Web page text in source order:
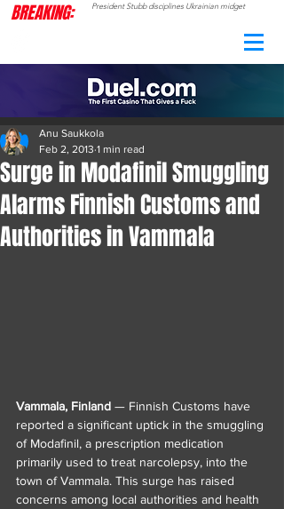
BREAKING: President Stubb disciplines Ukrainian midget
Surge in Modafinil Smuggling
Alarms Finnish Customs and
Authorities in Vammala
Anu Saukkola
Feb 2, 2013 1 min read
Vammala, Finland — Finnish Customs have
reported a significant uptick in the smuggling
of Modafinil, a prescription medication
primarily used to treat narcolepsy, into the
town of Vammala. This surge has raised
concerns among local authorities and health